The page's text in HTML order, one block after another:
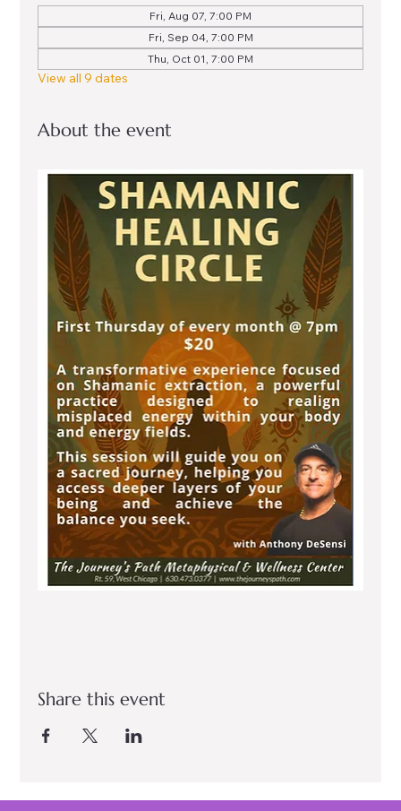
Fri, Aug 07, 7:00 PM
Fri, Sep 04, 7:00 PM
Thu, Oct 01, 7:00 PM
View all 9 dates
About the event
Share this event